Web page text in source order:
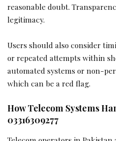
reasonable doubt.
legitimacy.
Users should also consider
or repeated attempts within
automated systems or non-
which can be a red flag.
How Telecom Systems
03316309277